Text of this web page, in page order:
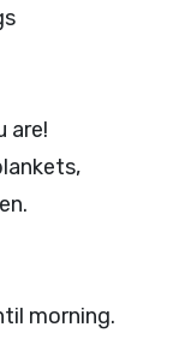
are!
morning.